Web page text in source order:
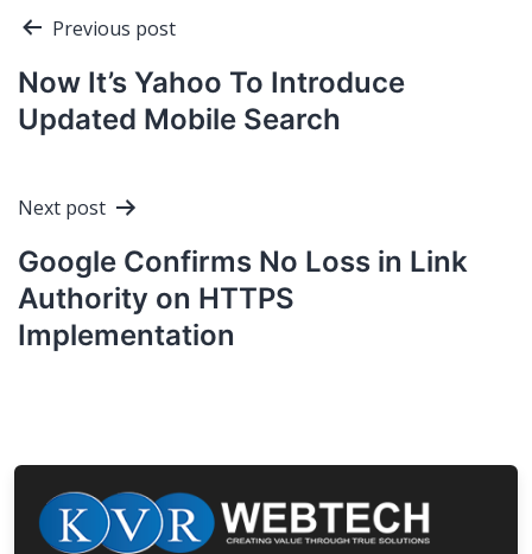
Post
navigation
Previous post
Now It’s Yahoo To Introduce
Updated Mobile Search
Next post
Google Confirms No Loss in Link
Authority on HTTPS
Implementation